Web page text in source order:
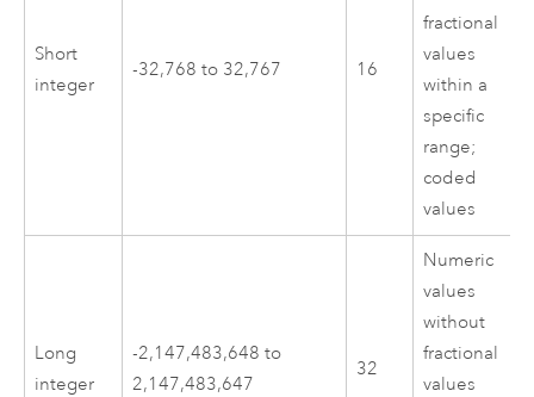
Short
integer
-32,768 to 32,767 16
fractional
values
within a
specific
range;
coded
values
Long
integer
-2,147,483,648 to
2,147,483,647
32
Numeric
values
without
fractional
values